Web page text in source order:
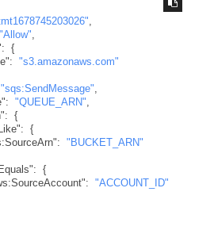
"Allow"
: {
: "s3.amazonaws.com"
"sqs:SendMessage"
: "QUEUE_ARN"
: {
: {
: "BUCKET_ARN"
: {
: "ACCOUNT_ID"